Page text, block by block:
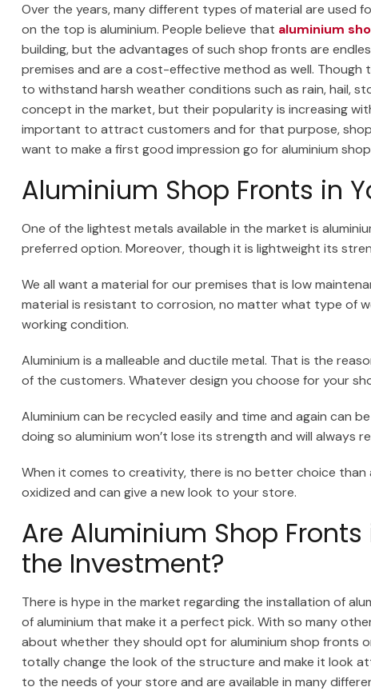
Over the years, many different types of material are used
on the top is aluminium. People believe that aluminium
building, but the advantages of such shop fronts are
premises and are a cost-effective method as well.
to withstand harsh weather conditions such as rain, hail,
concept in the market, but their popularity is increasing
important to attract customers and for that purpose,
want to make a first good impression go for aluminium
Aluminium Shop Fronts in
One of the lightest metals available in the market is
preferred option. Moreover, though it is lightweight its
We all want a material for our premises that is low
material is resistant to corrosion, no matter what type of
working condition.
Aluminium is a malleable and ductile metal. That is the
of the customers. Whatever design you choose for your
Aluminium can be recycled easily and time and again can
doing so aluminium won’t lose its strength and will always
When it comes to creativity, there is no better choice than
oxidized and can give a new look to your store.
Are Aluminium Shop Fronts
the Investment?
There is hype in the market regarding the installation of
of aluminium that make it a perfect pick. With so many
about whether they should opt for aluminium shop fronts
totally change the look of the structure and make it look
to the needs of your store and are available in many